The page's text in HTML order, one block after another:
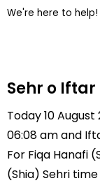
We're here to help!
Sehr o
Today 10
06:08 am and
For Fiqa Hanafi
(Shia) Sehri